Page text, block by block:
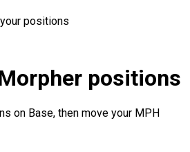
positions
positions
on Base, then move your MPH